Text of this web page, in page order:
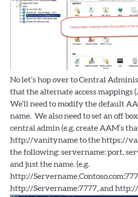
No let’s hop over to Central
that the alternate access mappings
We’ll need to modify the default
name. We also need to set an off
central admin (e.g. create AAM’s
http://vanityname to the https://
the following: servername: port,
and just the name. (e.g.
http://
http://Servername:7777, and